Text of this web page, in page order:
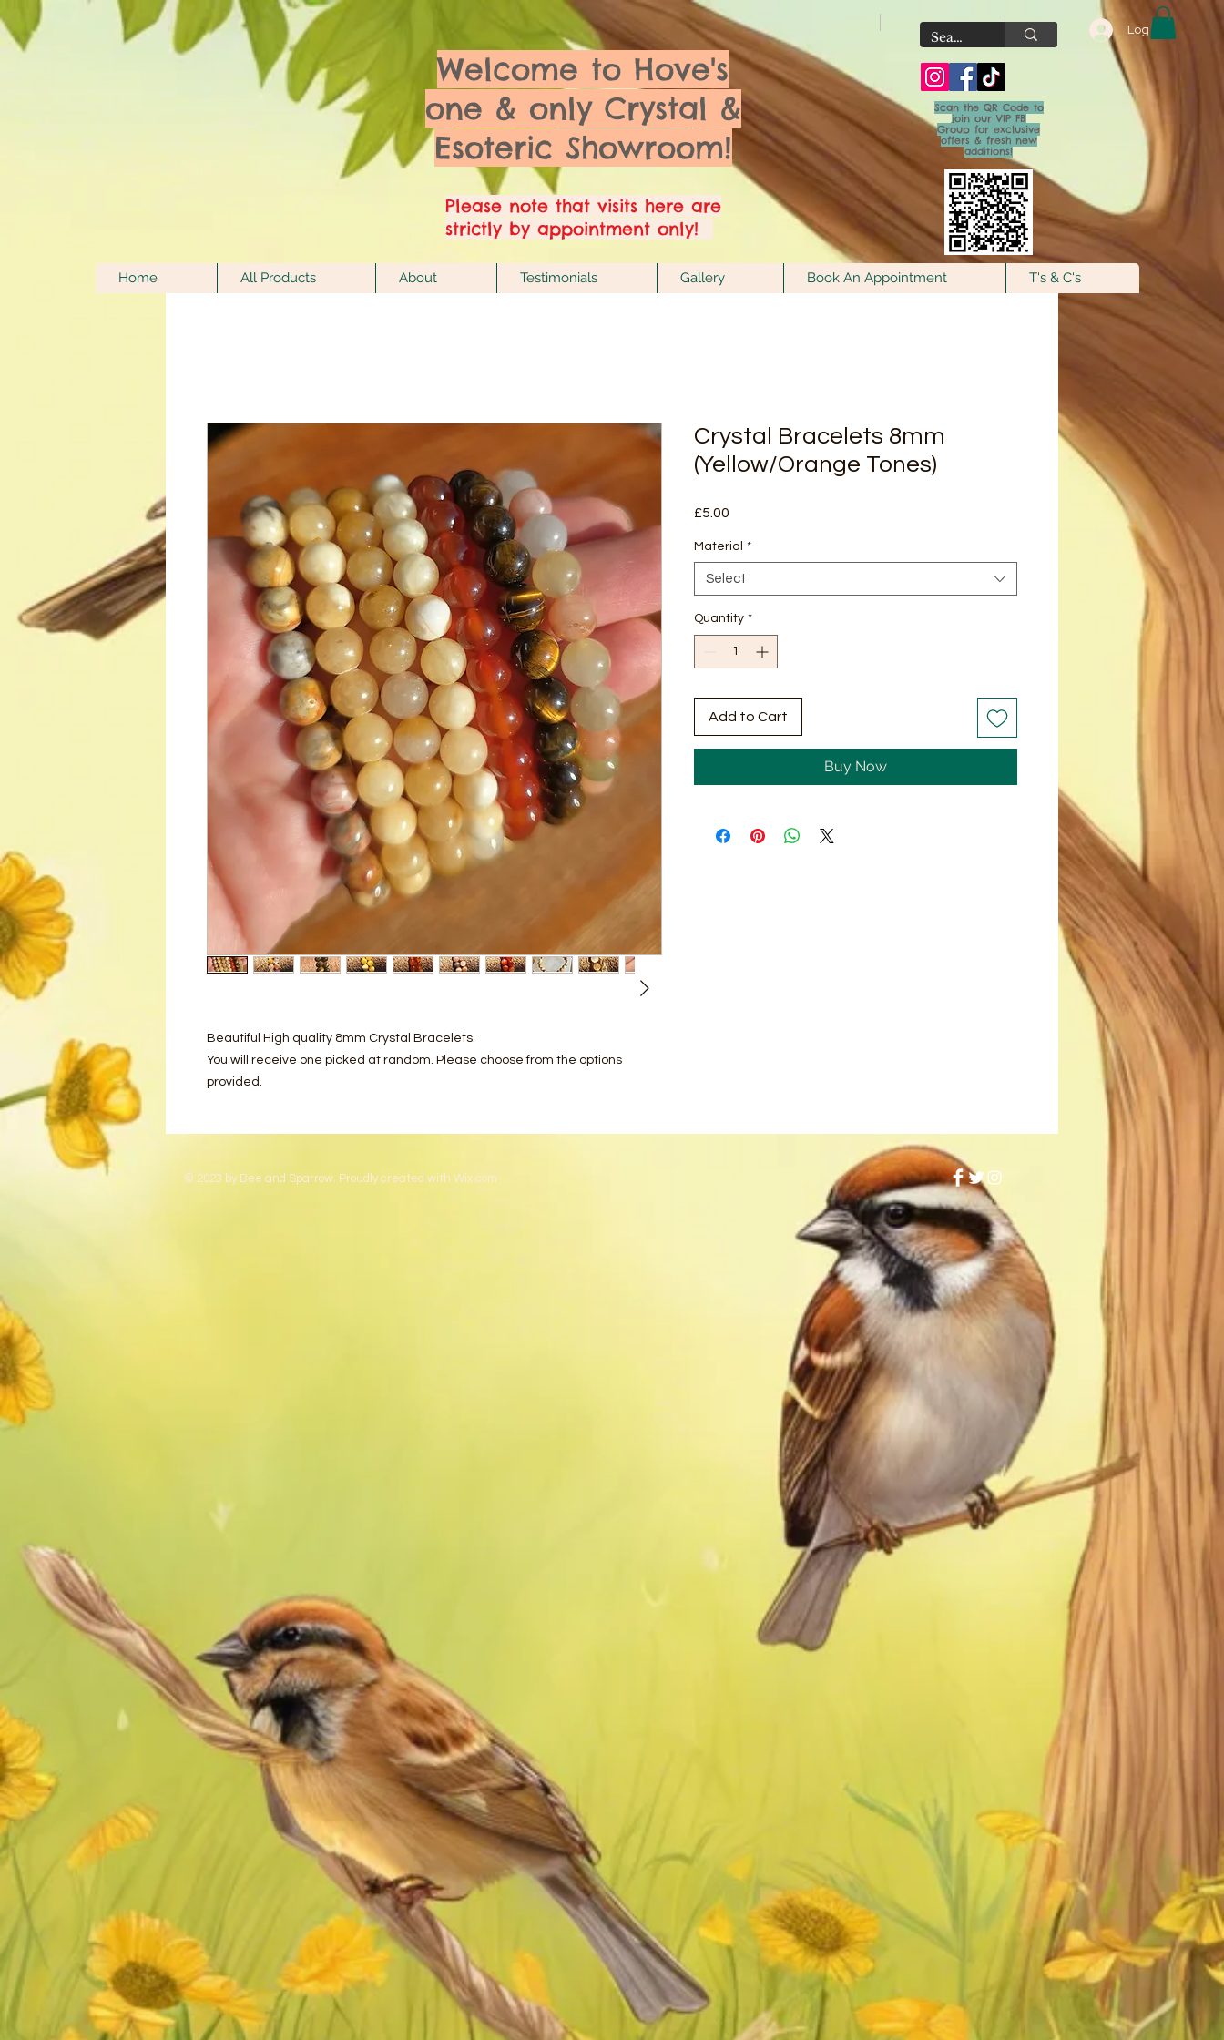
Welcome to Hove's
one & only Crystal &
Esoteric Showroom!
Please note that visits here are
strictly by appointment only!
Log In
Scan the QR Code to
join our VIP FB
Group for exclusive
offers & fresh new
additions!
Beautiful High quality 8mm Crystal Bracelets.
You will receive one picked at random. Please choose from the options
provided.
Crystal Bracelets 8mm
(Yellow/Orange Tones)
£5.00
Material *
Select
Quantity *
Add to Cart
Buy Now
Home All Products About Testimonials Gallery Book An Appointment T's & C's
© 2023 by Bee and Sparrow. Proudly created with Wix.com